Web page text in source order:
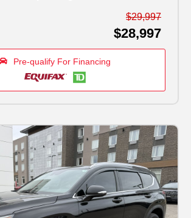
$29,997
$28,997
Pre-qualify For Financing